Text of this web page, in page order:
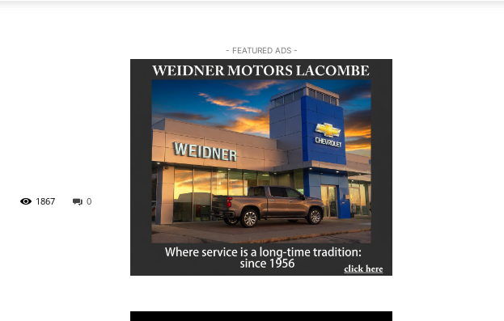
0
1867
- FEATURED ADS -